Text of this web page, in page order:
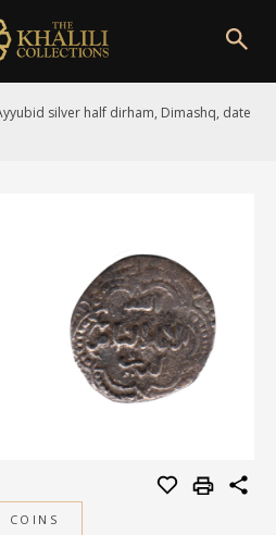
silver half dirham, Dimashq, date
COINS